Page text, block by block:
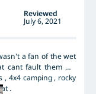
Reviewed
July 6, 2021
a fan of the wet
cant fault them We
4x4 camping , rocky
.